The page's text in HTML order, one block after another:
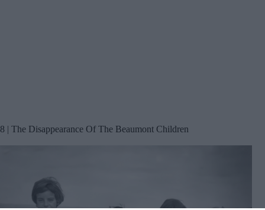
8 | The Disappearance Of The Beaumont Children